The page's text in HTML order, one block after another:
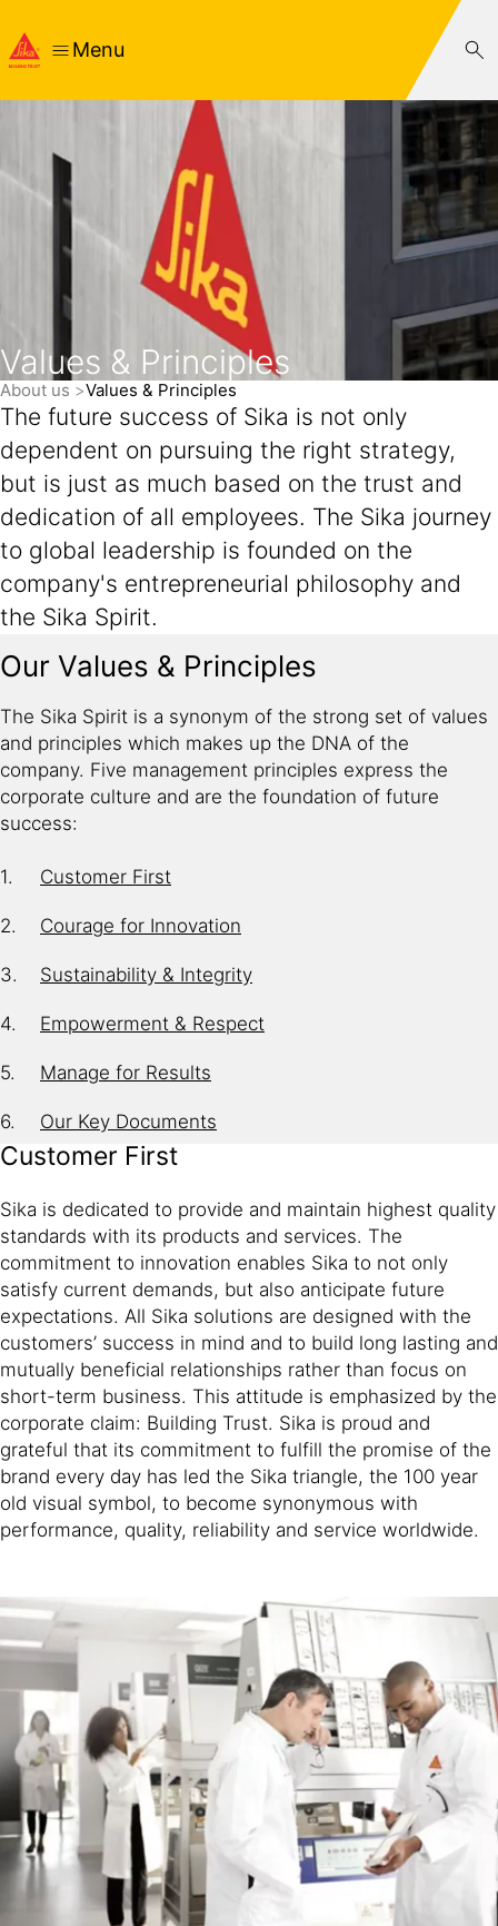
Menu
Values & Principles
About us Values & Principles
The future success of Sika is not only
dependent on pursuing the right strategy,
but is just as much based on the trust and
dedication of all employees. The Sika journey
to global leadership is founded on the
company's entrepreneurial philosophy and
the Sika Spirit.
Our Values & Principles
The Sika Spirit is a synonym of the strong set of values
and principles which makes up the DNA of the
company. Five management principles express the
corporate culture and are the foundation of future
success:
Customer First
Courage for Innovation
Sustainability & Integrity
Empowerment & Respect
Manage for Results
Our Key Documents
Customer First
Sika is dedicated to provide and maintain highest quality
standards with its products and services. The
commitment to innovation enables Sika to not only
satisfy current demands, but also anticipate future
expectations. All Sika solutions are designed with the
customers’ success in mind and to build long lasting and
mutually beneficial relationships rather than focus on
short-term business. This attitude is emphasized by the
corporate claim: Building Trust. Sika is proud and
grateful that its commitment to fulfill the promise of the
brand every day has led the Sika triangle, the 100 year
old visual symbol, to become synonymous with
performance, quality, reliability and service worldwide.